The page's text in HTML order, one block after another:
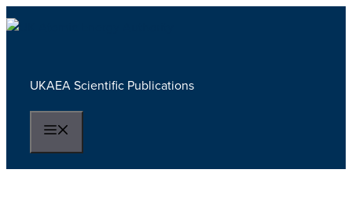
Skip
to
UKAEA Scientific Publications